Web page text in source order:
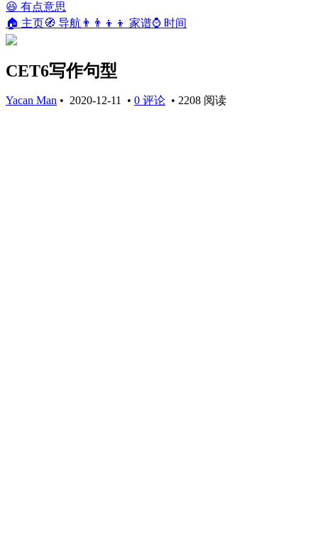
😆 有点意思
🏠 主页🧭 导航 👨‍👨‍👦‍👦 家谱⌚ 时间
CET6写作句型
Yacan Man • 2020-12-11 • 0 评论 • 2208 阅读